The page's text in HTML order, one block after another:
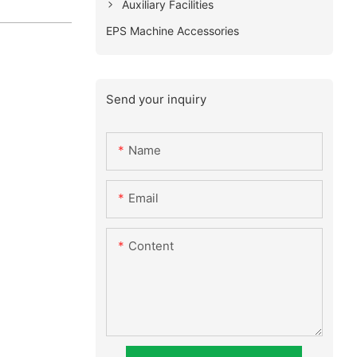
Auxiliary Facilities
EPS Machine Accessories
Send your inquiry
Name
Email
Content